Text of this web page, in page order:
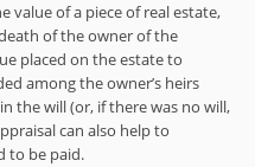
value of a piece of real estate,
of the owner of the
placed on the estate to
among the owner’s heirs
the will (or, if there was no will,
can also help to
to be paid.